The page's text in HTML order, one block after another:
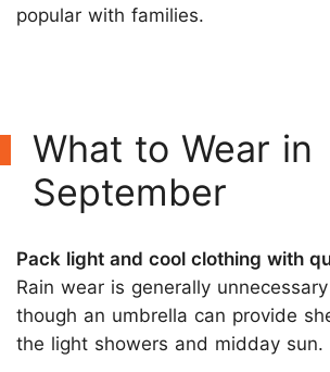
popular with families.
What to Wear in
September
Pack light and cool clothing with
Rain wear is generally
though an umbrella can provide
the light showers and midday sun.